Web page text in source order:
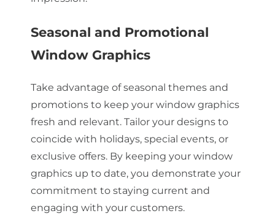
Seasonal and Promotional
Window Graphics
Take advantage of seasonal themes and
promotions to keep your window graphics
fresh and relevant. Tailor your designs to
coincide with holidays, special events, or
exclusive offers. By keeping your window
graphics up to date, you demonstrate your
commitment to staying current and
engaging with your customers.